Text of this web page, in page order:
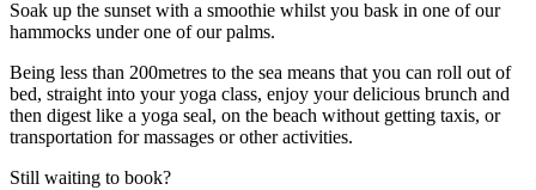
Soak up the sunset with a smoothie whilst you bask in one of our
hammocks under one of our palms.
Being less than 200metres to the sea means that you can roll out of
bed, straight into your yoga class, enjoy your delicious brunch and
then digest like a yoga seal, on the beach without getting taxis, or
transportation for massages or other activities.
Still waiting to book?